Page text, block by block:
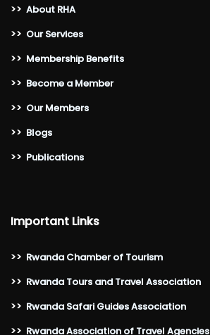
>> About RHA
>> Our Services
>> Membership Benefits
>> Become a Member
>> Our Members
>> Blogs
>> Publications
Important Links
>> Rwanda Chamber of Tourism
>> Rwanda Tours and Travel Association
>> Rwanda Safari Guides Association
>> Rwanda Association of Travel Agencies